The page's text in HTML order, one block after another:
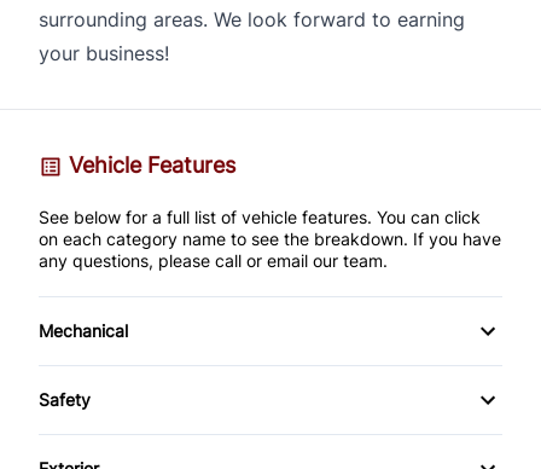
surrounding areas. We look forward to earning
your business!
Vehicle Features
See below for a full list of vehicle features. You can click
on each category name to see the breakdown. If you have
any questions, please call or email our team.
Mechanical
Anti-Lock Brakes
Safety
Back-Up Camera